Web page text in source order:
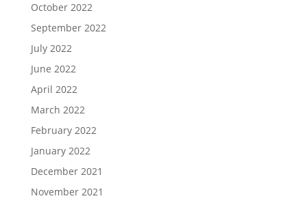
October 2022
September 2022
July 2022
June 2022
April 2022
March 2022
February 2022
January 2022
December 2021
November 2021